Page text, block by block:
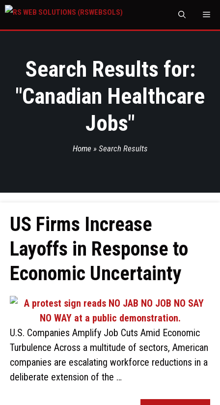
Search Results for:
"Canadian Healthcare
Jobs"
Home » Search Results
US Firms Increase
Layoffs in Response to
Economic Uncertainty
U.S. Companies Amplify Job Cuts Amid Economic
Turbulence Across a multitude of sectors, American
companies are escalating workforce reductions in a
deliberate extension of the …